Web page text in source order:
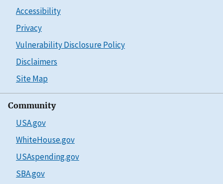
Accessibility
Privacy
Vulnerability Disclosure Policy
Disclaimers
Site Map
Community
USA.gov
WhiteHouse.gov
USAspending.gov
SBA.gov